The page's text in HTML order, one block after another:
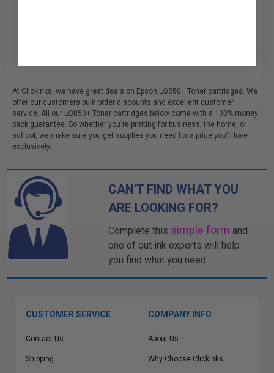
At Clickinks, we have great deals on Epson LQ850+ Toner cartridges. We
offer our customers bulk order discounts and excellent customer
service. All our LQ850+ Toner cartridges below come with a 100% money
back guarantee. So whether you're printing for business, the home, or
school, we make sure you get supplies you need for a price you'll love
exclusively.
CAN'T FIND WHAT YOU
ARE LOOKING FOR?
Complete this simple form and
one of out ink experts will help
you find what you need.
CUSTOMER SERVICE
Contact Us
Shipping
COMPANY INFO
About Us
Why Choose Clickinks